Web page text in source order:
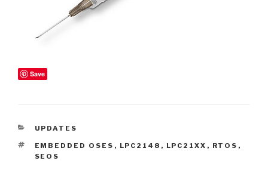
Save
CATEGORIES
UPDATES
TAGS
EMBEDDED OSES , LPC2148 , LPC21XX , RTOS ,
SEOS